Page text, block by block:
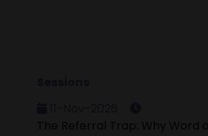
The Referral Trap: Why Word